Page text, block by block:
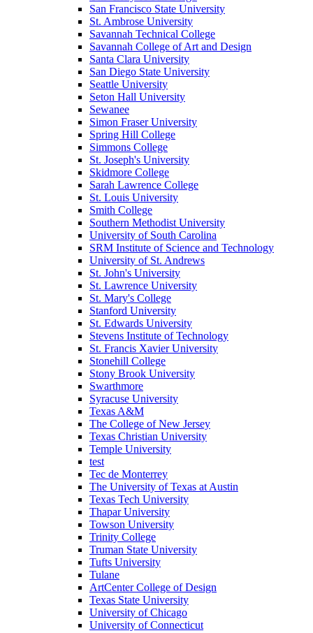
San Francisco State University
St. Ambrose University
Savannah Technical College
Savannah College of Art and Design
Santa Clara University
San Diego State University
Seattle University
Seton Hall University
Sewanee
Simon Fraser University
Spring Hill College
Simmons College
St. Joseph's University
Skidmore College
Sarah Lawrence College
St. Louis University
Smith College
Southern Methodist University
University of South Carolina
SRM Institute of Science and Technology
University of St. Andrews
St. John's University
St. Lawrence University
St. Mary's College
Stanford University
St. Edwards University
Stevens Institute of Technology
St. Francis Xavier University
Stonehill College
Stony Brook University
Swarthmore
Syracuse University
Texas A&M
The College of New Jersey
Texas Christian University
Temple University
test
Tec de Monterrey
The University of Texas at Austin
Texas Tech University
Thapar University
Towson University
Trinity College
Truman State University
Tufts University
Tulane
ArtCenter College of Design
Texas State University
University of Chicago
University of Connecticut